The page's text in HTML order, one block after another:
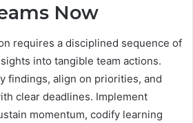
Now
requires a disciplined sequence of
into tangible team actions.
findings, align on priorities, and
clear deadlines. Implement
momentum, codify learning